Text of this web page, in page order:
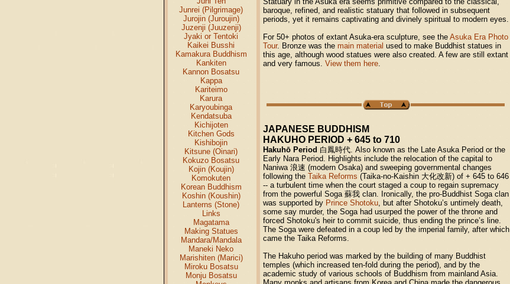
Junrei (Pilgrimage)
Jurojin (Juroujin)
Juzenji (Juuzenji)
Jyaki or Tentoki
Kaikei Busshi
Kamakura Buddhism
Kankiten
Kannon Bosatsu
Kappa
Kariteimo
Karura
Karyoubinga
Kendatsuba
Kichijoten
Kitchen Gods
Kishibojin
Kitsune (Oinari)
Kokuzo Bosatsu
Kojin (Koujin)
Komokuten
Korean Buddhism
Koshin (Koushin)
Lanterns (Stone)
Links
Magatama
Making Statues
Mandara/Mandala
Maneki Neko
Marishiten (Marici)
Miroku Bosatsu
Monju Bosatsu
baroque, refined, and realistic statuary that followed in subsequent
periods, yet it remains captivating and divinely spiritual to modern eyes.
For 50+ photos of extant Asuka-era sculpture, see the Asuka Era Photo
Tour. Bronze was the main material used to make Buddhist statues in
this age, although wood statues were also created. A few are still extant
and very famous. View them here.
JAPANESE BUDDHISM
HAKUHO PERIOD + 645 to 710
Hakuhō Period 白鳳時代. Also known as the Late Asuka Period or the
Early Nara Period. Highlights include the relocation of the capital to
Naniwa 浪速 (modern Osaka) and sweeping governmental changes
following the Taika Reforms (Taika-no-Kaishin 大化改新) of + 645 to 646
-- a turbulent time when the court staged a coup to regain supremacy
from the powerful Soga 蘇我 clan. Ironically, the pro-Buddhist Soga clan
was supported by Prince Shotoku, but after Shotoku’s untimely death,
some say murder, the Soga had usurped the power of the throne and
forced Shotoku's heir to commit suicide, thus ending the prince’s line.
The Soga were defeated in a coup led by the imperial family, after which
came the Taika Reforms.
The Hakuho period was marked by the building of many Buddhist
temples (which increased ten-fold during the period), and by the
academic study of various schools of Buddhism from mainland Asia.